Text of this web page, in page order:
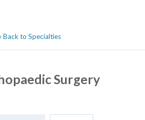
‹Back to Specialties
Surgery